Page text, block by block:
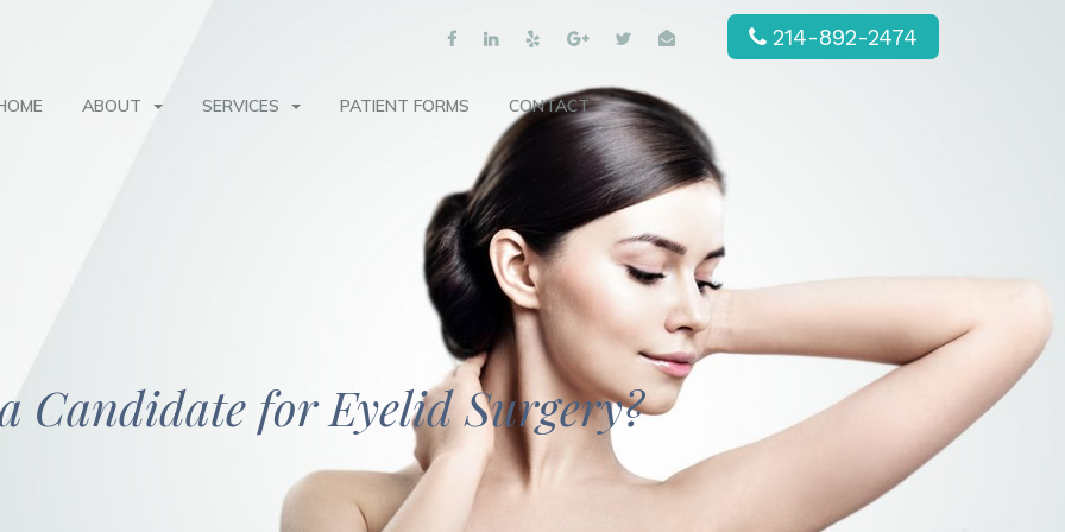
214-892-2474
ABOUT SERVICES PATIENT FORMS CONTACT
Candidate for Eyelid Surgery?